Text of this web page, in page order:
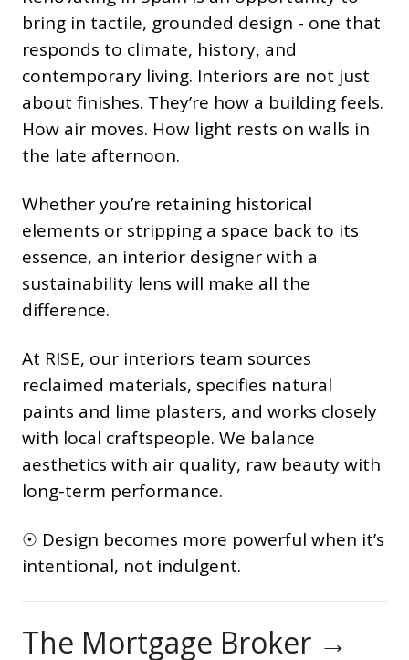
bring in tactile, grounded design - one that
responds to climate, history, and
contemporary living. Interiors are not just
about finishes. They’re how a building feels.
How air moves. How light rests on walls in
the late afternoon.
Whether you’re retaining historical
elements or stripping a space back to its
essence, an interior designer with a
sustainability lens will make all the
difference.
At RISE, our interiors team sources
reclaimed materials, specifies natural
paints and lime plasters, and works closely
with local craftspeople. We balance
aesthetics with air quality, raw beauty with
long-term performance.
☉ Design becomes more powerful when it’s
intentional, not indulgent.
The Mortgage Broker →